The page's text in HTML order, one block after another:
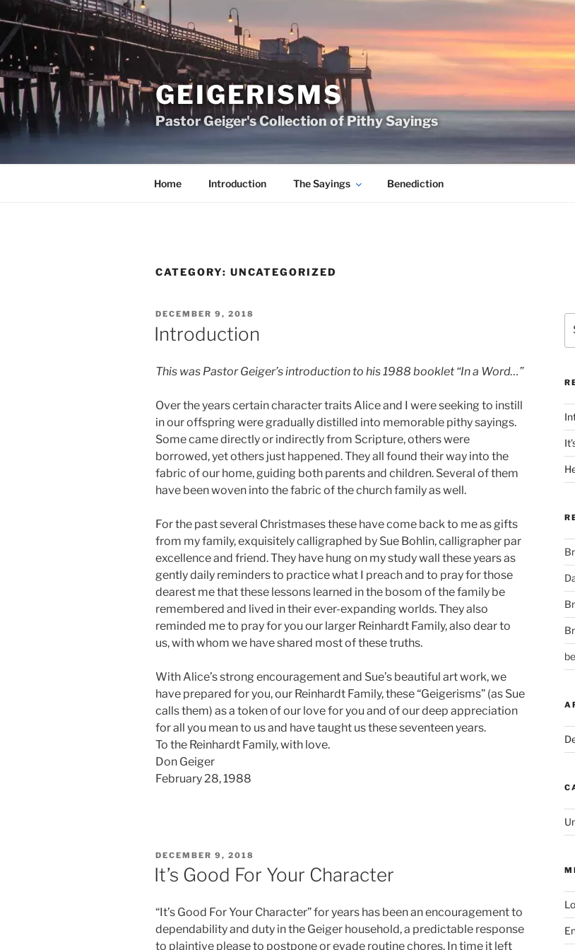
Skip
to
content
GEIGERISMS
Pastor Geiger's Collection of Pithy Sayings
Home Introduction The Sayings Benediction
CATEGORY: UNCATEGORIZED
POSTED
ON
DECEMBER 9, 2018
Introduction
This was Pastor Geiger’s introduction to his 1988 booklet “In a Word…”
Over the years certain character traits Alice and I were seeking to instill
in our offspring were gradually distilled into memorable pithy sayings.
Some came directly or indirectly from Scripture, others were
borrowed, yet others just happened. They all found their way into the
fabric of our home, guiding both parents and children. Several of them
have been woven into the fabric of the church family as well.
For the past several Christmases these have come back to me as gifts
from my family, exquisitely calligraphed by Sue Bohlin, calligrapher par
excellence and friend. They have hung on my study wall these years as
gently daily reminders to practice what I preach and to pray for those
dearest me that these lessons learned in the bosom of the family be
remembered and lived in their ever-expanding worlds. They also
reminded me to pray for you our larger Reinhardt Family, also dear to
us, with whom we have shared most of these truths.
With Alice’s strong encouragement and Sue’s beautiful art work, we
have prepared for you, our Reinhardt Family, these “Geigerisms” (as Sue
calls them) as a token of our love for you and of our deep appreciation
for all you mean to us and have taught us these seventeen years.
To the Reinhardt Family, with love.
Don Geiger
February 28, 1988
POSTED
ON
DECEMBER 9, 2018
It’s Good For Your Character
“It’s Good For Your Character” for years has been an encouragement to
dependability and duty in the Geiger household, a predictable response
to plaintive please to postpone or evade routine chores. In time it left